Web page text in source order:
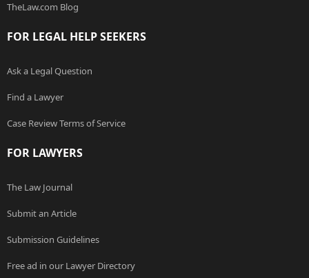
TheLaw.com Blog
FOR LEGAL HELP SEEKERS
Ask a Legal Question
Find a Lawyer
Case Review Terms of Service
FOR LAWYERS
The Law Journal
Submit an Article
Submission Guidelines
Free ad in our Lawyer Directory